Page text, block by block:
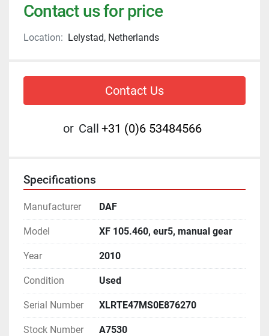
Contact us for price
Location: Lelystad, Netherlands
Contact Us
or Call +31 (0)6 53484566
Specifications
Manufacturer DAF
Model XF 105.460, eur5, manual gear
Year 2010
Condition Used
Serial Number XLRTE47MS0E876270
Stock Number A7530